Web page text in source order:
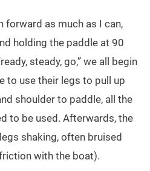
forward as much as I can,
holding the paddle at 90
steady, go,” we all begin
to use their legs to pull up
shoulder to paddle, all the
to be used. Afterwards, the
shaking, often bruised
with the boat).